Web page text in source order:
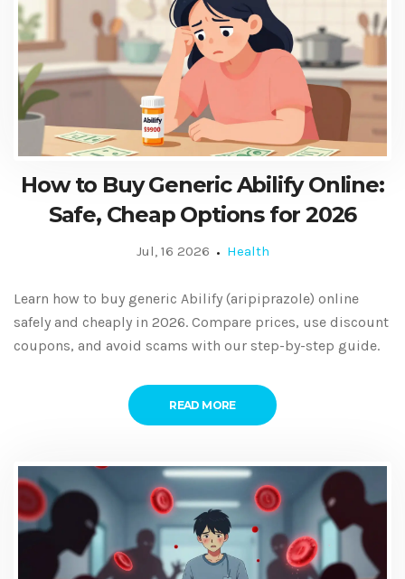
How to Buy Generic Abilify Online:
Safe, Cheap Options for 2026
Jul, 16 2026 Health
Learn how to buy generic Abilify (aripiprazole) online
safely and cheaply in 2026. Compare prices, use discount
coupons, and avoid scams with our step-by-step guide.
READ MORE